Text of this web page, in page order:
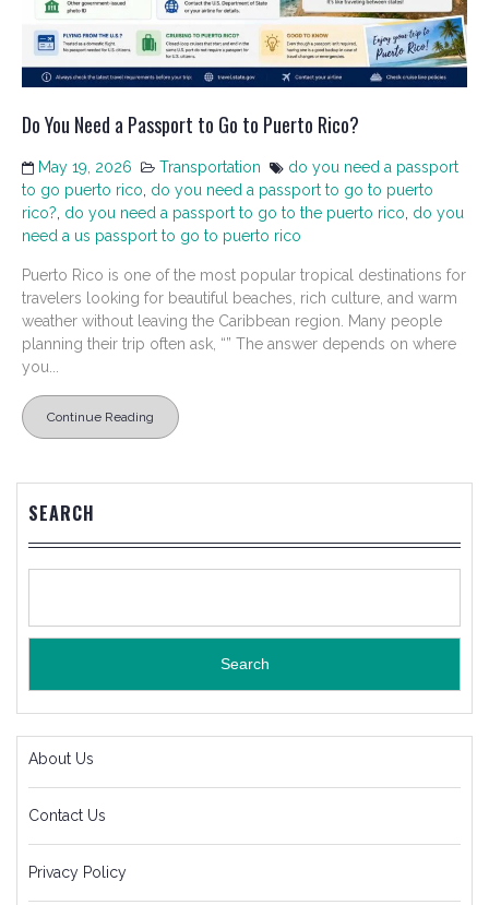
Do You Need a Passport to Go to Puerto Rico?
May 19, 2026 Transportation
do you need a passport
to go puerto rico do you need a passport to go to puerto
rico? do you need a passport to go to the puerto rico do you
need a us passport to go to puerto rico
Puerto Rico is one of the most popular tropical destinations for
travelers looking for beautiful beaches, rich culture, and warm
weather without leaving the Caribbean region. Many people
planning their trip often ask, “” The answer depends on where
you...
Continue Reading
SEARCH
Search
About Us
Contact Us
Privacy Policy